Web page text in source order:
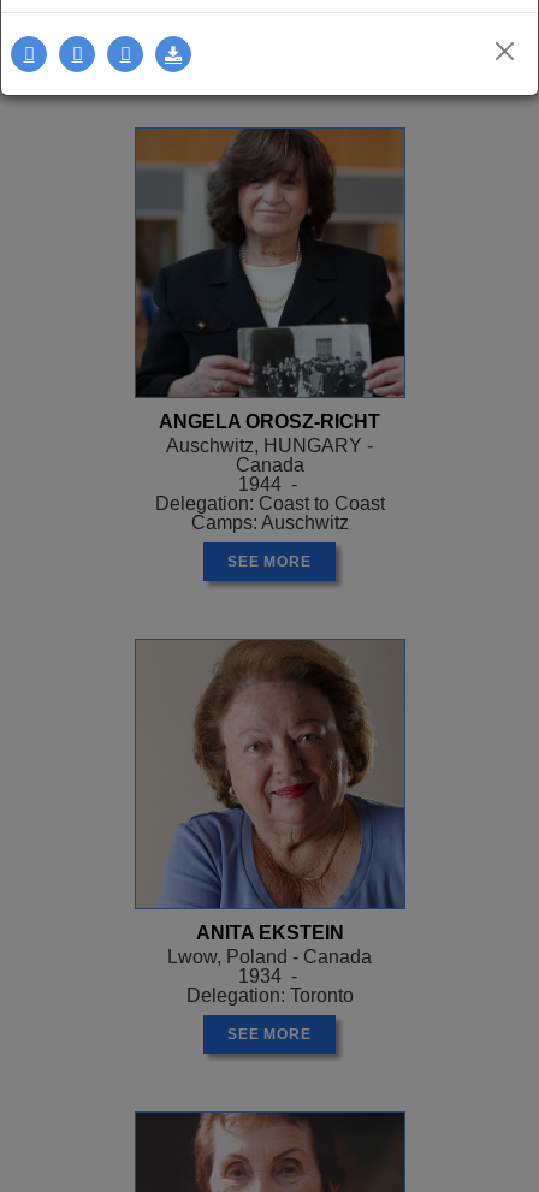
Delegation: LA
ANGELA OROSZ-RICHT
Auschwitz, HUNGARY -
Canada
1944 -
Delegation: Coast to Coast
Camps: Auschwitz
SEE MORE
ANITA EKSTEIN
Lwow, Poland - Canada
1934 -
Delegation: Toronto
SEE MORE